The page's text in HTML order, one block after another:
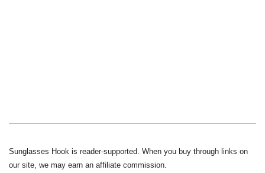
Sunglasses Hook is reader-supported. When you buy through links on
our site, we may earn an affiliate commission.